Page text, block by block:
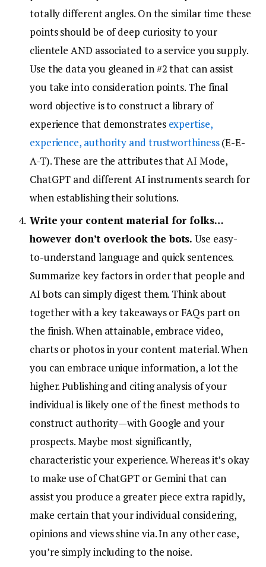
totally different angles. On the similar time these
points should be of deep curiosity to your
clientele AND associated to a service you supply.
Use the data you gleaned in #2 that can assist
you take into consideration points. The final
word objective is to construct a library of
experience that demonstrates expertise,
experience, authority and trustworthiness(E-E-
A-T). These are the attributes that AI Mode,
ChatGPT and different AI instruments search for
when establishing their solutions.
Write your content material for folks…
however don’t overlook the bots. Use easy-
to-understand language and quick sentences.
Summarize key factors in order that people and
AI bots can simply digest them. Think about
together with a key takeaways or FAQs part on
the finish. When attainable, embrace video,
charts or photos in your content material. When
you can embrace unique information, a lot the
higher. Publishing and citing analysis of your
individual is likely one of the finest methods to
construct authority—with Google and your
prospects. Maybe most significantly,
characteristic your experience. Whereas it’s okay
to make use of ChatGPT or Gemini that can
assist you produce a greater piece extra rapidly,
make certain that your individual considering,
opinions and views shine via. In any other case,
you’re simply including to the noise.